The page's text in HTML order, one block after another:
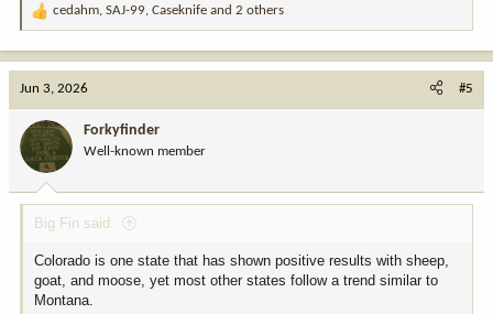
R
a
o
n
:
cedahm, SAJ-99, Caseknife and 2 others
Jun 3, 2026 #5
Forkyfinder
Well-known member
Big Fin said:
Colorado is one state that has shown positive results with sheep,
goat, and moose, yet most other states follow a trend similar to
Montana.